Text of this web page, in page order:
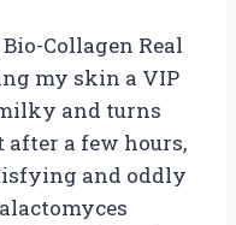
Collagen Real
my skin a VIP
and turns
a few hours,
and oddly